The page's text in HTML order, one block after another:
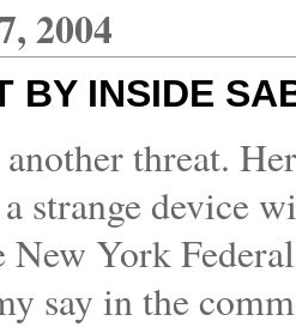
2004
BY INSIDE
threat.
strange device
York
say in the